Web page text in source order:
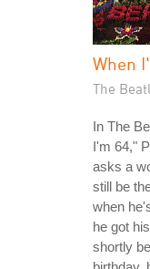
When
The
In The
I'm 64,"
asks a
still be
when
he got
shortly